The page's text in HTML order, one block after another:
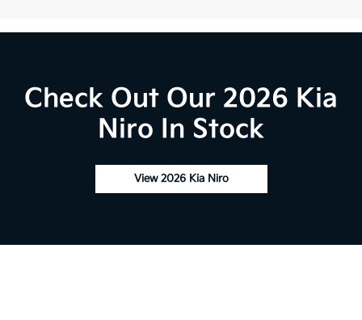
Check Out Our 2026 Kia
Niro In Stock
View 2026 Kia Niro